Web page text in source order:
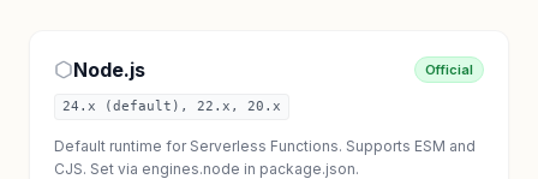
Node.js Official
24.x (default), 22.x, 20.x
Default runtime for Serverless Functions. Supports ESM and
CJS. Set via engines.node in package.json.